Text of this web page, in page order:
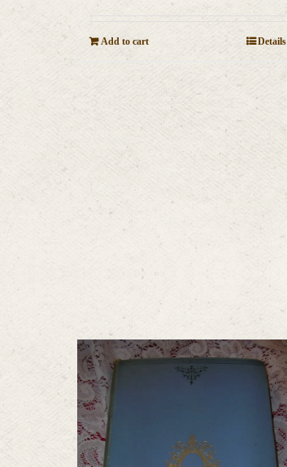
Add to cart Details